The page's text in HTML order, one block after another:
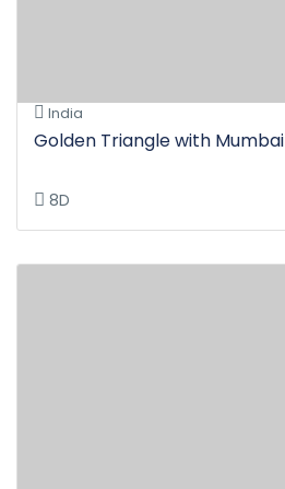
India
Golden Triangle with Mumbai
8D